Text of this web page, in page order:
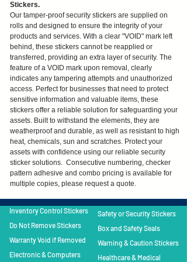
Stickers.
Our tamper-proof security stickers are supplied on
rolls and designed to ensure the integrity of your
products and services. With a clear "VOID" mark left
behind, these stickers cannot be reapplied or
transferred, providing an extra layer of security. The
feature of a VOID mark upon removal, clearly
indicates any tampering attempts and unauthorized
access. Perfect for businesses that need to protect
sensitive information and valuable items, these
stickers offer a reliable solution for safeguarding your
assets. Built to withstand the elements, they are
weatherproof and durable, as well as resistant to high
heat, chemicals, sun and scratches. Protect your
assets with confidence using our reliable security
sticker solutions. Consecutive numbering, checker
pattern adhesive and combo pricing is available for
multiple copies, please request a quote.
Inventory Control Stickers
Do Not Remove Stickers
Warranty Void if Removed
Electronic & Computers
Safety or Security Stickers
Box and Safety Seals
Warning & Caution Stickers
Healthcare & Medical